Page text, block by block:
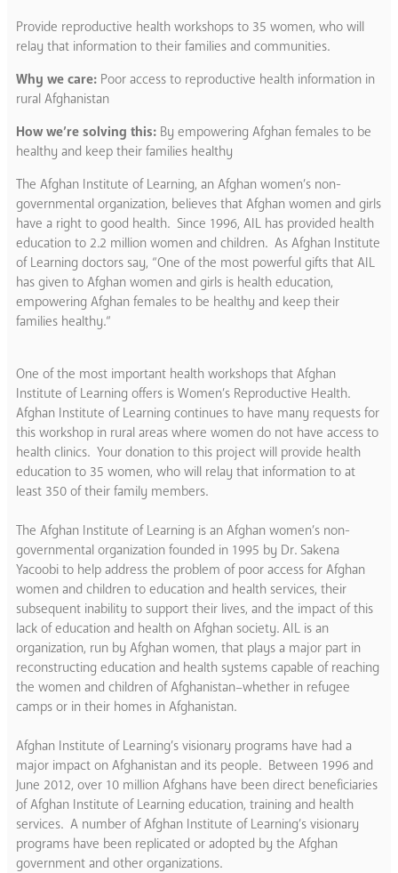
Provide reproductive health workshops to 35 women, who will
relay that information to their families and communities.
Why we care: Poor access to reproductive health information in
rural Afghanistan
How we’re solving this: By empowering Afghan females to be
healthy and keep their families healthy
The Afghan Institute of Learning, an Afghan women’s non-
governmental organization, believes that Afghan women and girls
have a right to good health. Since 1996, AIL has provided health
education to 2.2 million women and children. As Afghan Institute
of Learning doctors say, “One of the most powerful gifts that AIL
has given to Afghan women and girls is health education,
empowering Afghan females to be healthy and keep their
families healthy.“
One of the most important health workshops that Afghan
Institute of Learning offers is Women’s Reproductive Health.
Afghan Institute of Learning continues to have many requests for
this workshop in rural areas where women do not have access to
health clinics. Your donation to this project will provide health
education to 35 women, who will relay that information to at
least 350 of their family members.
The Afghan Institute of Learning is an Afghan women’s non-
governmental organization founded in 1995 by Dr. Sakena
Yacoobi to help address the problem of poor access for Afghan
women and children to education and health services, their
subsequent inability to support their lives, and the impact of this
lack of education and health on Afghan society. AIL is an
organization, run by Afghan women, that plays a major part in
reconstructing education and health systems capable of reaching
the women and children of Afghanistan–whether in refugee
camps or in their homes in Afghanistan.
Afghan Institute of Learning’s visionary programs have had a
major impact on Afghanistan and its people. Between 1996 and
June 2012, over 10 million Afghans have been direct beneficiaries
of Afghan Institute of Learning education, training and health
services. A number of Afghan Institute of Learning’s visionary
programs have been replicated or adopted by the Afghan
government and other organizations.